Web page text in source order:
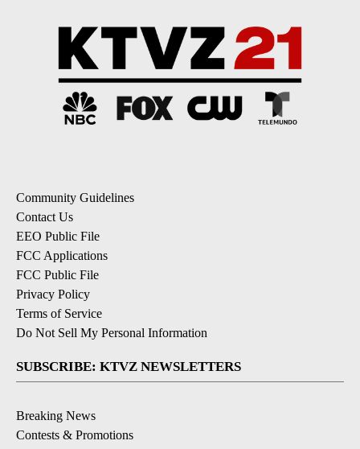
Community Guidelines
Contact Us
EEO Public File
FCC Applications
FCC Public File
Privacy Policy
Terms of Service
Do Not Sell My Personal Information
SUBSCRIBE: KTVZ NEWSLETTERS
Breaking News
Contests & Promotions